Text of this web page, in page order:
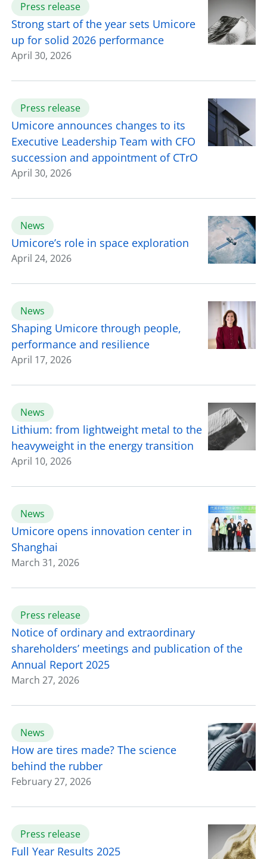
Press release
Strong start of the year sets Umicore
up for solid 2026 performance
April 30, 2026
Press release
Umicore announces changes to its
Executive Leadership Team with CFO
succession and appointment of CTrO
April 30, 2026
News
Umicore’s role in space exploration
April 24, 2026
News
Shaping Umicore through people,
performance and resilience
April 17, 2026
News
Lithium: from lightweight metal to the
heavyweight in the energy transition
April 10, 2026
News
Umicore opens innovation center in
Shanghai
March 31, 2026
Press release
Notice of ordinary and extraordinary
shareholders’ meetings and publication of the
Annual Report 2025
March 27, 2026
News
How are tires made? The science
behind the rubber
February 27, 2026
Press release
Full Year Results 2025